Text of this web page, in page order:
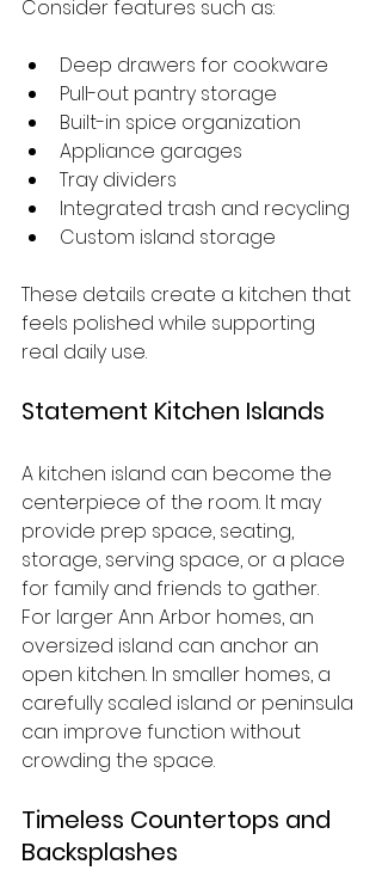
Consider features such as:
Deep drawers for cookware
Pull-out pantry storage
Built-in spice organization
Appliance garages
Tray dividers
Integrated trash and recycling
Custom island storage
These details create a kitchen that
feels polished while supporting
real daily use.
Statement Kitchen Islands
A kitchen island can become the
centerpiece of the room. It may
provide prep space, seating,
storage, serving space, or a place
for family and friends to gather.
For larger Ann Arbor homes, an
oversized island can anchor an
open kitchen. In smaller homes, a
carefully scaled island or peninsula
can improve function without
crowding the space.
Timeless Countertops and
Backsplashes